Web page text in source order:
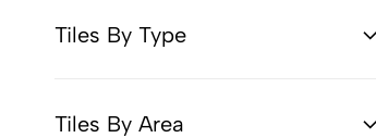
Tiles By Type
Tiles By Area